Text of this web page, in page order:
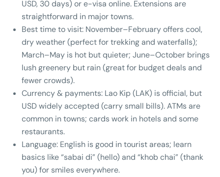
USD, 30 days) or e-visa online. Extensions are
straightforward in major towns.
Best time to visit: November–February offers cool,
dry weather (perfect for trekking and waterfalls);
March–May is hot but quieter; June–October brings
lush greenery but rain (great for budget deals and
fewer crowds).
Currency & payments: Lao Kip (LAK) is official, but
USD widely accepted (carry small bills). ATMs are
common in towns; cards work in hotels and some
restaurants.
Language: English is good in tourist areas; learn
basics like “sabai di” (hello) and “khob chai” (thank
you) for smiles everywhere.